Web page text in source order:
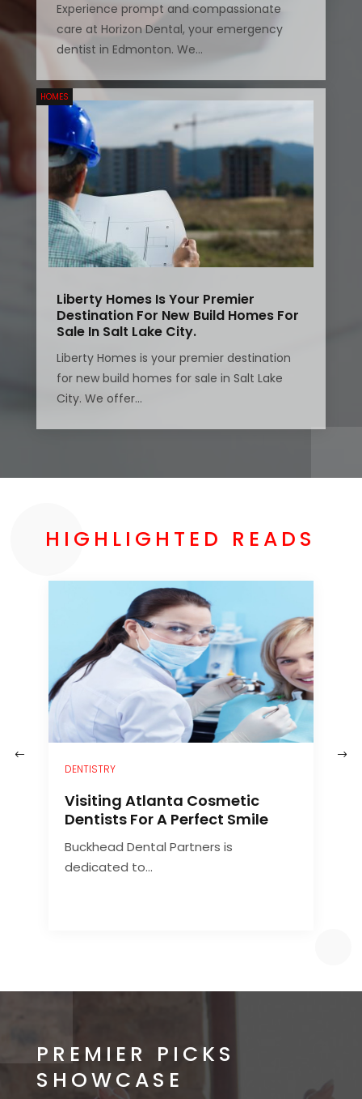
Experience prompt and compassionate
care at Horizon Dental, your emergency
dentist in Edmonton. We...
HOMES
Liberty Homes Is Your Premier
Destination For New Build Homes For
Sale In Salt Lake City.
Liberty Homes is your premier destination
for new build homes for sale in Salt Lake
City. We offer...
HIGHLIGHTED READS
DENTISTRY
Visiting Atlanta Cosmetic
Dentists For A Perfect Smile
Buckhead Dental Partners is
dedicated to...
PREMIER PICKS
SHOWCASE